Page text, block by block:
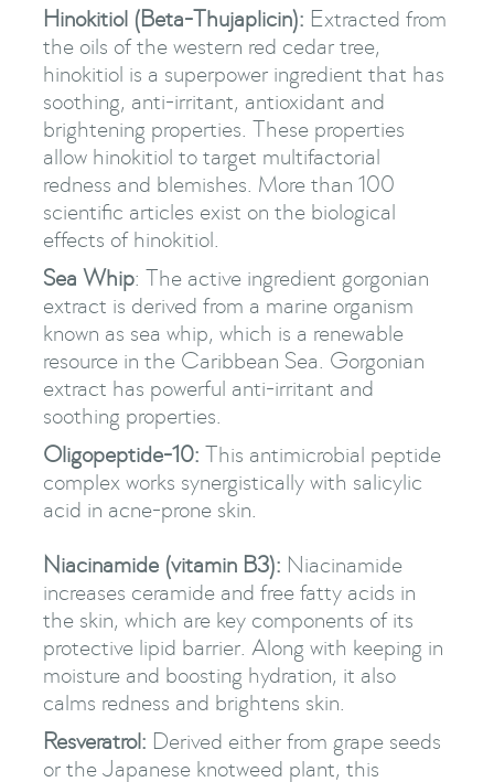
Hinokitiol (Beta-Thujaplicin): Extracted from
the oils of the western red cedar tree,
hinokitiol is a superpower ingredient that has
soothing, anti-irritant, antioxidant and
brightening properties. These properties
allow hinokitiol to target multifactorial
redness and blemishes. More than 100
scientific articles exist on the biological
effects of hinokitiol.
Sea Whip: The active ingredient gorgonian
extract is derived from a marine organism
known as sea whip, which is a renewable
resource in the Caribbean Sea. Gorgonian
extract has powerful anti-irritant and
soothing properties.
Oligopeptide-10: This antimicrobial peptide
complex works synergistically with salicylic
acid in acne-prone skin.
Niacinamide (vitamin B3): Niacinamide
increases ceramide and free fatty acids in
the skin, which are key components of its
protective lipid barrier. Along with keeping in
moisture and boosting hydration, it also
calms redness and brightens skin.
Resveratrol: Derived either from grape seeds
or the Japanese knotweed plant, this